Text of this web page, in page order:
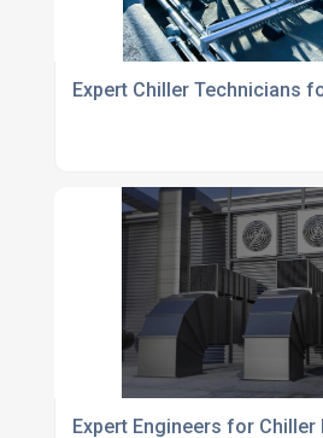
Expert Chiller Technicians
Expert Engineers for